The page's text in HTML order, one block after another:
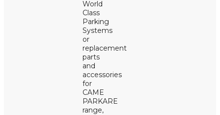
World
Class
Parking
Systems
or
replacement
parts
and
accessories
for
CAME
PARKARE
range,